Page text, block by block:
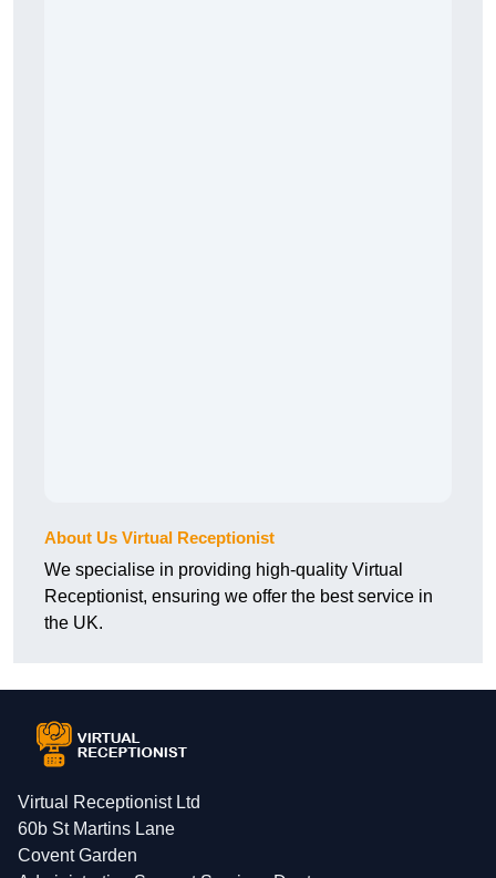
About Us Virtual Receptionist
We specialise in providing high-quality Virtual
Receptionist, ensuring we offer the best service in
the UK.
Virtual Receptionist Ltd
60b St Martins Lane
Covent Garden